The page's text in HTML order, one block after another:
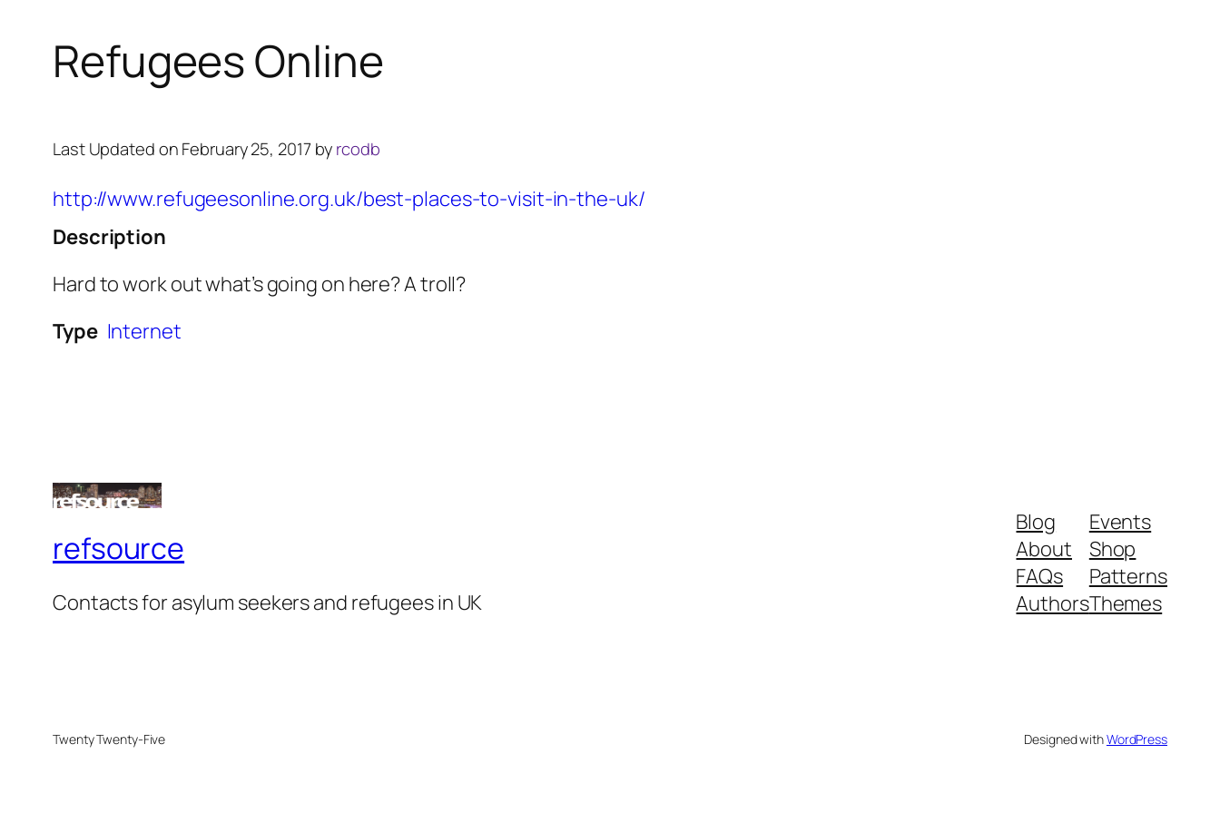
Refugees Online
Last Updated on February 25, 2017 by rcodb
http://www.refugeesonline.org.uk/best-places-to-visit-in-the-uk/
Description
Hard to work out what’s going on here? A troll?
Type Internet
refsource
Contacts for asylum seekers and refugees in UK
Blog
About
FAQs
Authors
Events
Shop
Patterns
Themes
Twenty Twenty-Five Designed withWordPress